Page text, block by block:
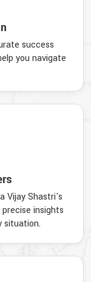
success
you navigate
Vijay Shastri's
insights
situation.